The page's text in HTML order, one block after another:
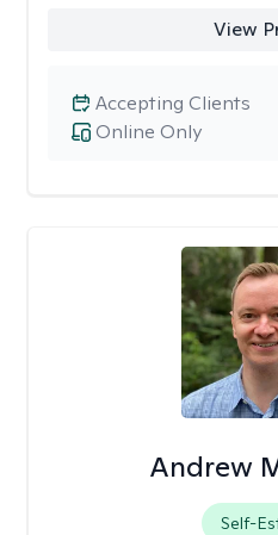
View
Online Only
Accepting Clients
Andrew
Self-